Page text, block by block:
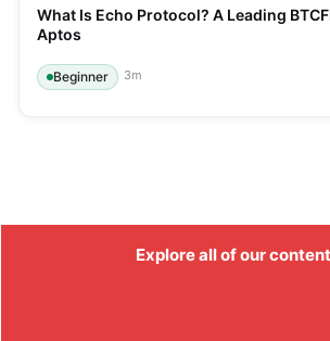
What Is Echo Protocol? A Leading
Aptos
Beginner 3m
Explore all of our content